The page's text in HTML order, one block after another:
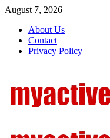
August 7, 2026
About Us
Contact
Privacy Policy